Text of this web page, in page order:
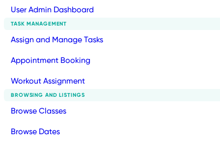
User Admin Dashboard
TASK MANAGEMENT
Assign and Manage Tasks
Appointment Booking
Workout Assignment
BROWSING AND LISTINGS
Browse Classes
Browse Dates